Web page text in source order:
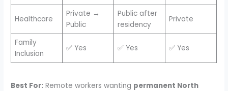
Healthcare
Private →
Public
Public after
residency
Private
Family
Inclusion
✅ Yes ✅ Yes ✅ Yes
Best For: Remote workers wanting permanent North